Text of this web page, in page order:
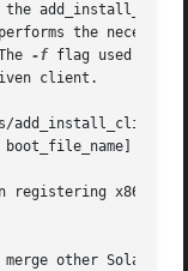
the
-f flag used
client.
boot_file_name]
x86
other Solaris